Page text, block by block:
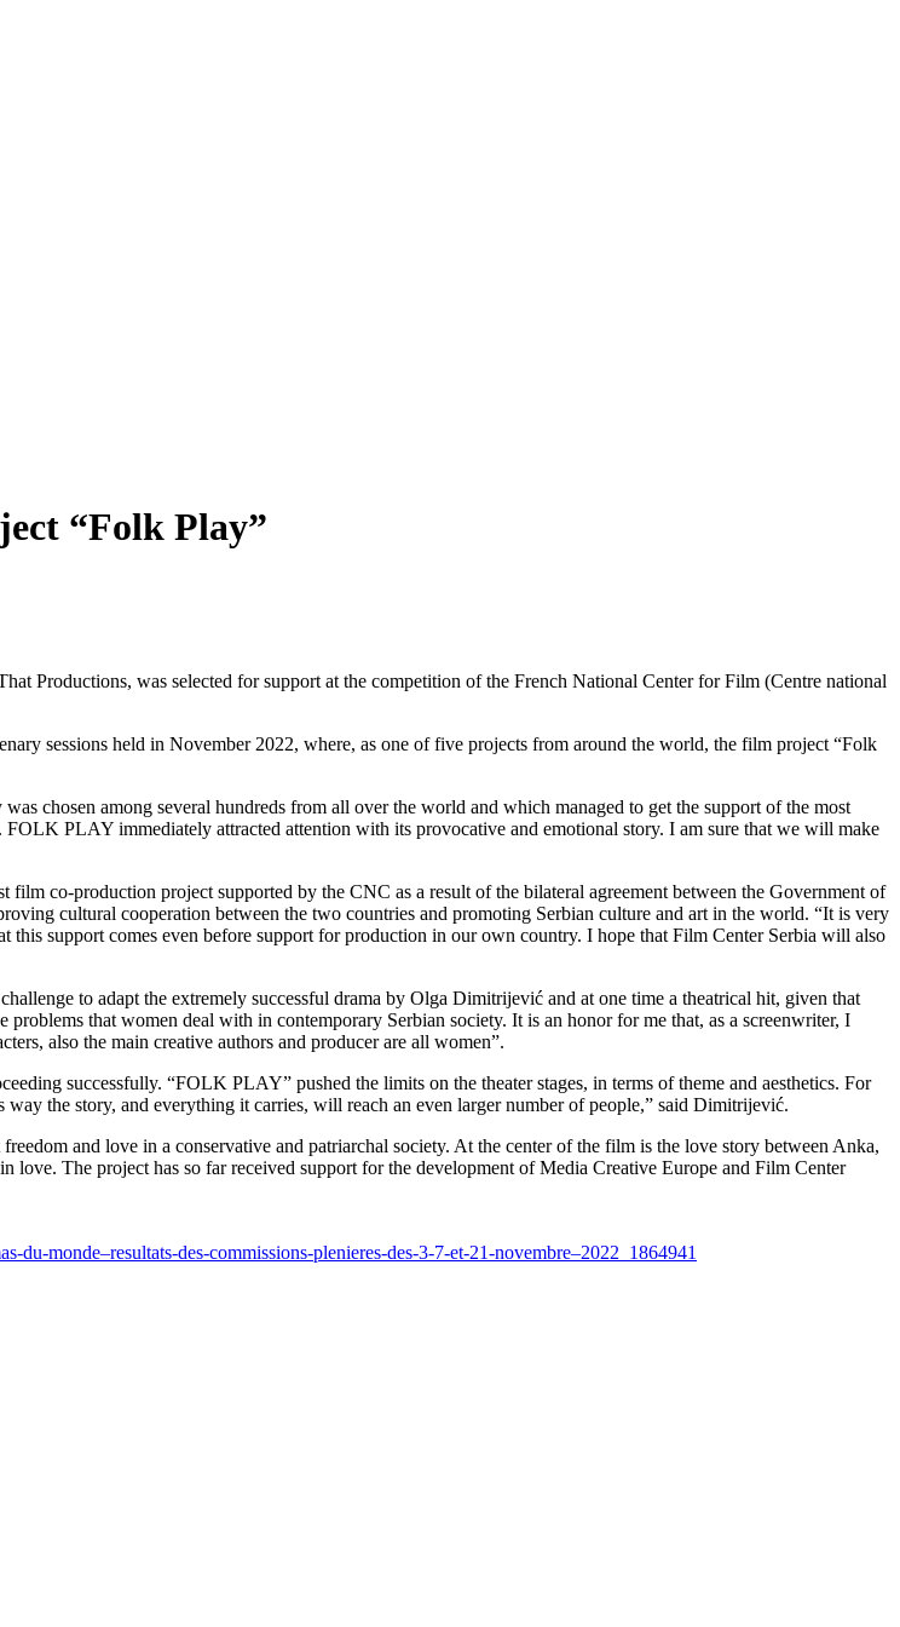
“Folk Play”
Productions, was selected for support at the competition of the French National Center for Film (Centre national
sessions held in November 2022, where, as one of five projects from around the world, the film project “Folk
chosen among several hundreds from all over the world and which managed to get the support of the most
PLAY immediately attracted attention with its provocative and emotional story. I am sure that we will make
co-production project supported by the CNC as a result of the bilateral agreement between the Government of
cultural cooperation between the two countries and promoting Serbian culture and art in the world. “It is very
support comes even before support for production in our own country. I hope that Film Center Serbia will also
to adapt the extremely successful drama by Olga Dimitrijević and at one time a theatrical hit, given that
that women deal with in contemporary Serbian society. It is an honor for me that, as a screenwriter, I
also the main creative authors and producer are all women”.
successfully. “FOLK PLAY” pushed the limits on the theater stages, in terms of theme and aesthetics. For
the story, and everything it carries, will reach an even larger number of people,” said Dimitrijević.
and love in a conservative and patriarchal society. At the center of the film is the love story between Anka,
The project has so far received support for the development of Media Creative Europe and Film Center
du-monde–resultats-des-commissions-plenieres-des-3-7-et-21-novembre–2022_1864941